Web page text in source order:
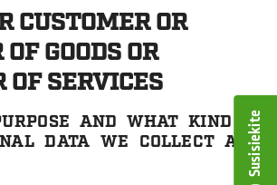
Susisiekite
CUSTOMER OR
GOODS OR
OF SERVICES
AND WHAT KIND OF
DATA WE COLLECT AND